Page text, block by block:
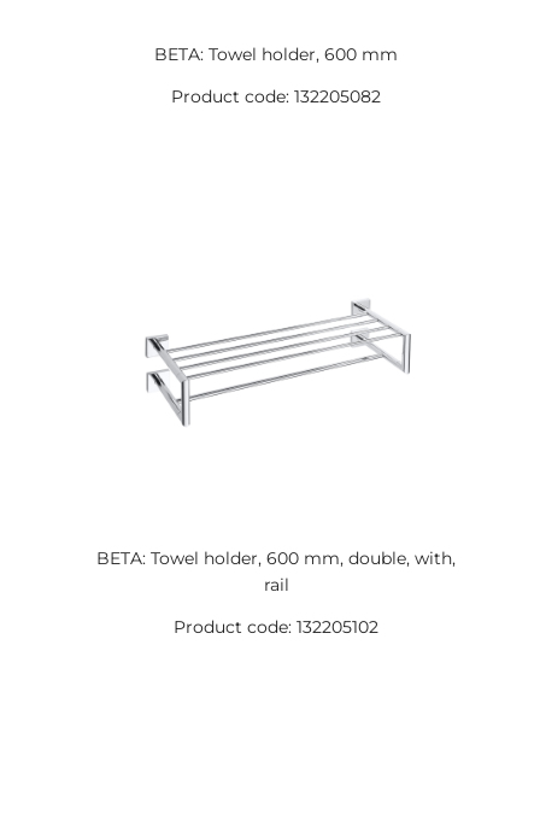
BETA: Towel holder, 600 mm
Product code: 132205082
BETA: Towel holder, 600 mm, double, with,
rail
Product code: 132205102